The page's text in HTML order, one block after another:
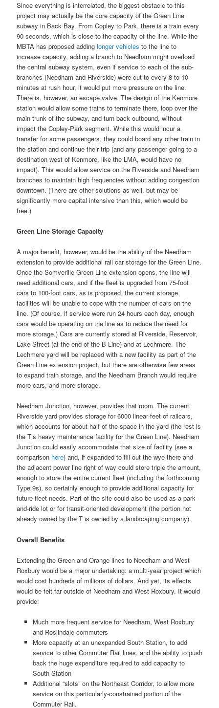
Since everything is interrelated, the biggest obstacle to this
project may actually be the core capacity of the Green Line
subway in Back Bay. From Copley to Park, there is a train every
90 seconds, which is close to the capacity of the line. While the
MBTA has proposed addinglonger vehicles to the line to
increase capacity, adding a branch to Needham might overload
the central subway system, even if service to each of the sub-
branches (Needham and Riverside) were cut to every 8 to 10
minutes at rush hour, it would put more pressure on the line.
There is, however, an escape valve. The design of the Kenmore
station would allow some trains to terminate there, loop over the
main trunk of the subway, and turn back outbound, without
impact the Copley-Park segment. While this would incur a
transfer for some passengers, they could board any other train in
the station and continue their trip (and any passenger going to a
destination west of Kenmore, like the LMA, would have no
impact). This would allow service on the Riverside and Needham
branches to maintain high frequencies without adding congestion
downtown. (There are other solutions as well, but may be
significantly more capital intensive than this, which would be
free.)
Green Line Storage Capacity
A major benefit, however, would be the ability of the Needham
extension to provide additional rail car storage for the Green Line.
Once the Somverille Green Line extension opens, the line will
need additional cars, and if the fleet is upgraded from 75-foot
cars to 100-foot cars, as is proposed, the current storage
facilities will be unable to cope with the number of cars on the
line. (Of course, if service were run 24 hours each day, enough
cars would be operating on the line as to reduce the need for
more storage.) Cars are currently stored at Riverside, Reservoir,
Lake Street (at the end of the B Line) and at Lechmere. The
Lechmere yard will be replaced with a new facility as part of the
Green Line extension project, but there are otherwise few areas
to expand train storage, and the Needham Branch would require
more cars, and more storage.
Needham Junction, however, provides that room. The current
Riverside yard provides storage for 6000 linear feet of railcars,
which accounts for about half of the space in the yard (the rest is
the T’s heavy maintenance facility for the Green Line). Needham
Junction could easily accommodate that size of facility (see a
comparison here) and, if expanded to fill out the wye there and
the adjacent power line right of way could store triple the amount,
enough to store the entire current fleet (including the forthcoming
Type 9s), so certainly enough to provide additional capacity for
future fleet needs. Part of the site could also be used as a park-
and-ride lot or for transit-oriented development (the portion not
already owned by the T is owned by a landscaping company).
Overall Benefits
Extending the Green and Orange lines to Needham and West
Roxbury would be a major undertaking: a multi-year project which
would cost hundreds of millions of dollars. And yet, its effects
would be felt far outside of Needham and West Roxbury. It would
provide:
Much more frequent service for Needham, West Roxbury
and Roslindale commuters
More capacity at an unexpanded South Station, to add
service to other Commuter Rail lines, and the ability to push
back the huge expenditure required to add capacity to
South Station
Additional “slots” on the Northeast Corridor, to allow more
service on this particularly-constrained portion of the
Commuter Rail.